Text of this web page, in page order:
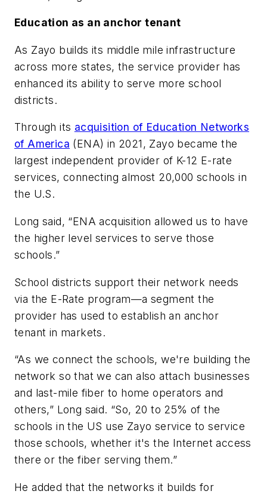
Education as an anchor tenant
As Zayo builds its middle mile infrastructure
across more states, the service provider has
enhanced its ability to serve more school
districts.
Through its acquisition of Education Networks
of America (ENA) in 2021, Zayo became the
largest independent provider of K-12 E-rate
services, connecting almost 20,000 schools in
the U.S.
Long said, “ENA acquisition allowed us to have
the higher level services to serve those
schools.”
School districts support their network needs
via the E-Rate program—a segment the
provider has used to establish an anchor
tenant in markets.
“As we connect the schools, we're building the
network so that we can also attach businesses
and last-mile fiber to home operators and
others,” Long said. “So, 20 to 25% of the
schools in the US use Zayo service to service
those schools, whether it's the Internet access
there or the fiber serving them.”
He added that the networks it builds for